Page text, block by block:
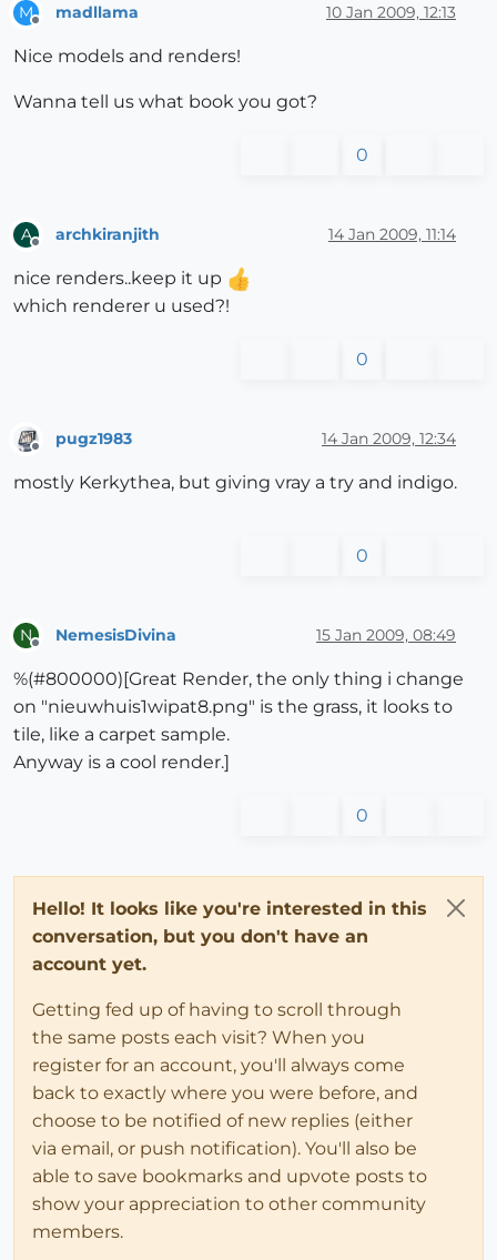
M madllama 10 Jan 2009, 12:13
Nice models and renders!
Wanna tell us what book you got?
0
A archkiranjith 14 Jan 2009, 11:14
nice renders..keep it up
which renderer u used?!
0
pugz1983 14 Jan 2009, 12:34
mostly Kerkythea, but giving vray a try and indigo.
0
N NemesisDivina 15 Jan 2009, 08:49
%(#800000)[Great Render, the only thing i change
on "nieuwhuis1wipat8.png" is the grass, it looks to
tile, like a carpet sample.
Anyway is a cool render.]
0
Hello! It looks like you're interested in this
conversation, but you don't have an
account yet.
Getting fed up of having to scroll through
the same posts each visit? When you
register for an account, you'll always come
back to exactly where you were before, and
choose to be notified of new replies (either
via email, or push notification). You'll also be
able to save bookmarks and upvote posts to
show your appreciation to other community
members.